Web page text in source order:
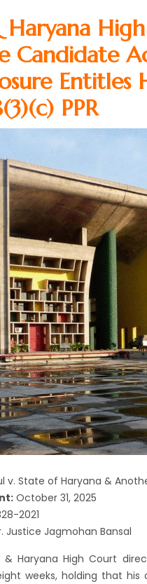
Haryana
Candidate
PPR
v. State of Haryana &
October 31, 2025
2021
Justice Jagmohan Bansal
Haryana High Court
weeks, holding that